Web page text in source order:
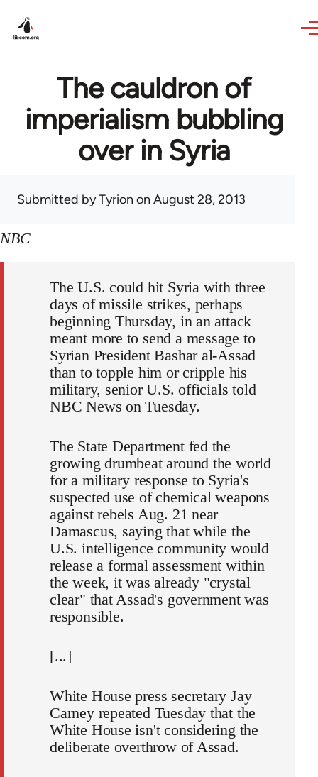
The cauldron of
imperialism bubbling
over in Syria
Submitted byTyrion on August 28, 2013
NBC
The U.S. could hit Syria with three
days of missile strikes, perhaps
beginning Thursday, in an attack
meant more to send a message to
Syrian President Bashar al-Assad
than to topple him or cripple his
military, senior U.S. officials told
NBC News on Tuesday.
The State Department fed the
growing drumbeat around the world
for a military response to Syria's
suspected use of chemical weapons
against rebels Aug. 21 near
Damascus, saying that while the
U.S. intelligence community would
release a formal assessment within
the week, it was already "crystal
clear" that Assad's government was
responsible.
[...]
White House press secretary Jay
Carney repeated Tuesday that the
White House isn't considering the
deliberate overthrow of Assad.